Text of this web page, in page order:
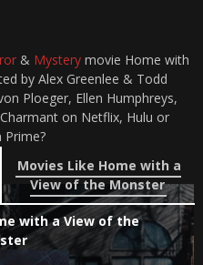
& Mystery movie Home with
by Alex Greenlee & Todd
Ploeger, Ellen Humphreys,
on Netflix, Hulu or
Prime?
Movies Like Home with a
View of the Monster
with a View of the